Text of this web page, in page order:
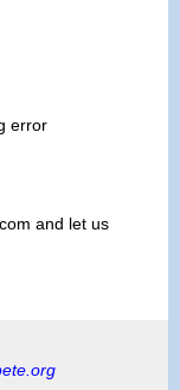
error
and let us